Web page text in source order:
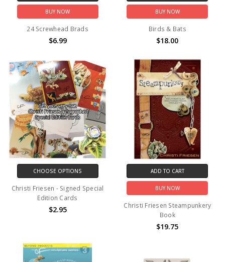
BUY NOW
24 Screwhead Brads
$6.99
BUY NOW
Birds & Bats
$18.00
CHOOSE OPTIONS
Christi Friesen - Signed Special
Edition Cards
$2.95
ADD TO CART
BUY NOW
Christi Friesen Steampunkery
Book
$19.75